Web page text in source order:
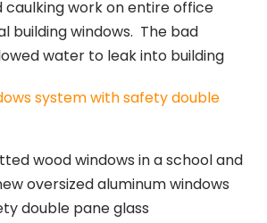
caulking work on entire office
building windows. The bad
water to leak into building
wood windows in a school and
oversized aluminum windows
double pane glass